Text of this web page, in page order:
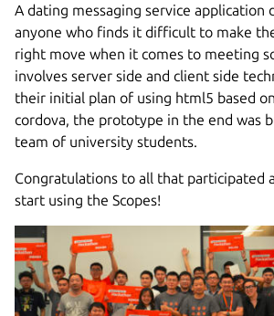
A dating messaging service application
anyone who finds it difficult to make
right move when it comes to meeting
involves server side and client side
their initial plan of using html5 based
cordova, the prototype in the end was
team of university students.
Congratulations to all that participated
start using the Scopes!